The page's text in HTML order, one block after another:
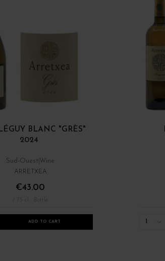
BLANC "GRÈS"
2024
Sud-Ouest Wine
ARRETXEA
€43.00
ADD TO CART